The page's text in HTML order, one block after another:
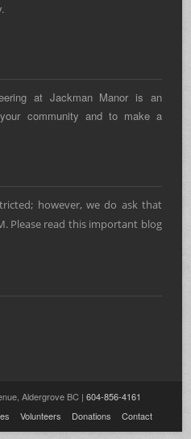
at Jackman Manor is an
community and to make a
however, we do ask that
Please read this important blog
Aldergrove BC | 604-856-4161
Volunteers Donations Contact